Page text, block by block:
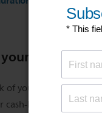
product
of your product
back, gifts and